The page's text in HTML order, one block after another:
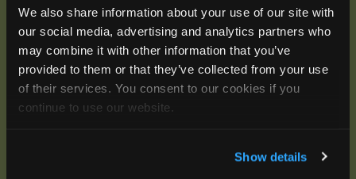
We also share information about your use of our site with
our social media, advertising and analytics partners who
may combine it with other information that you’ve
provided to them or that they’ve collected from your use
of their services. You consent to our cookies if you
continue to use our website.
Show details